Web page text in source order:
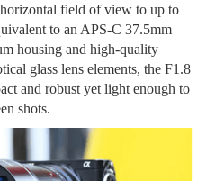
horizontal field of view to up to
to an APS-C 37.5mm
housing and high-quality
glass lens elements, the F1.8
and robust yet light enough to
shots.